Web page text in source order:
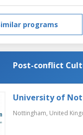
programs
Post-conflict
University of
Nottingham, United